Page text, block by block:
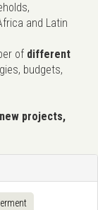
and Latin
of different
budgets,
projects,